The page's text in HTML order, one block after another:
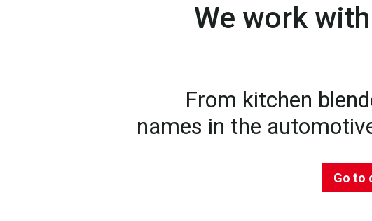
We work
From kitchen
names in the
Go to